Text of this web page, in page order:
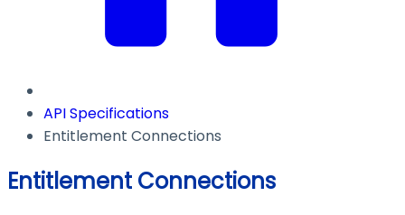
API Specifications
Entitlement Connections
Entitlement Connections